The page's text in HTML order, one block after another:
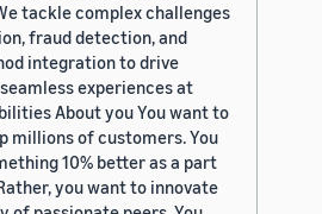
tackle complex challenges
fraud detection, and
integration to drive
experiences at
About you You want to
millions of customers. You
10% better as a part
you want to innovate